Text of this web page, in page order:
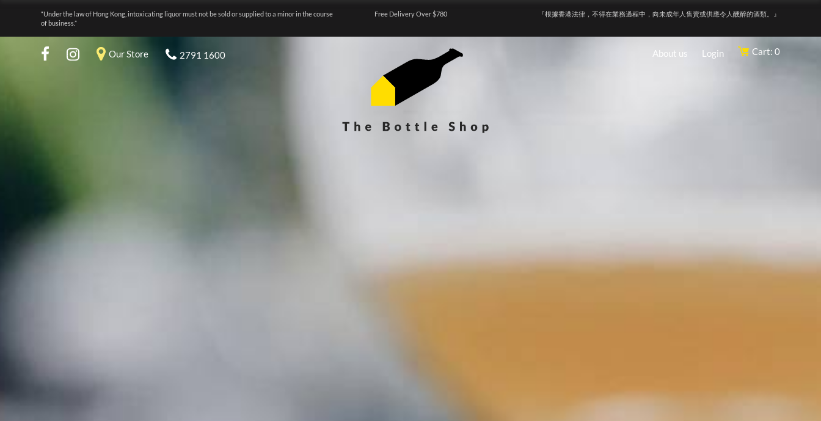
“Under the law of Hong Kong, intoxicating liquor must not be sold or supplied to a minor in the course
of business.”
Free Delivery Over $780 『根據香港法律，不得在業務過程中，向未成年人售賣或供應令人醺醉的酒類。』
Our Store 2791 1600 About us Login Cart: 0